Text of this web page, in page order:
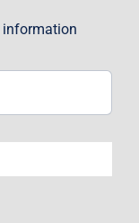
information